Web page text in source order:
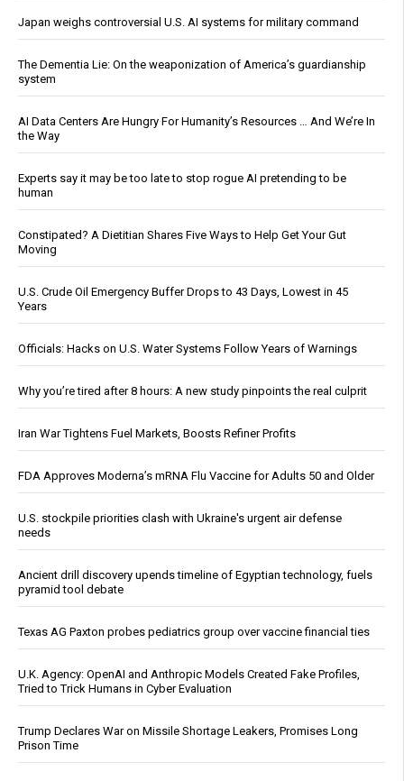
Japan weighs controversial U.S. AI systems for military command
The Dementia Lie: On the weaponization of America’s guardianship
system
AI Data Centers Are Hungry For Humanity’s Resources … And We’re In
the Way
Experts say it may be too late to stop rogue AI pretending to be
human
Constipated? A Dietitian Shares Five Ways to Help Get Your Gut
Moving
U.S. Crude Oil Emergency Buffer Drops to 43 Days, Lowest in 45
Years
Officials: Hacks on U.S. Water Systems Follow Years of Warnings
Why you’re tired after 8 hours: A new study pinpoints the real culprit
Iran War Tightens Fuel Markets, Boosts Refiner Profits
FDA Approves Moderna’s mRNA Flu Vaccine for Adults 50 and Older
U.S. stockpile priorities clash with Ukraine's urgent air defense
needs
Ancient drill discovery upends timeline of Egyptian technology, fuels
pyramid tool debate
Texas AG Paxton probes pediatrics group over vaccine financial ties
U.K. Agency: OpenAI and Anthropic Models Created Fake Profiles,
Tried to Trick Humans in Cyber Evaluation
Trump Declares War on Missile Shortage Leakers, Promises Long
Prison Time